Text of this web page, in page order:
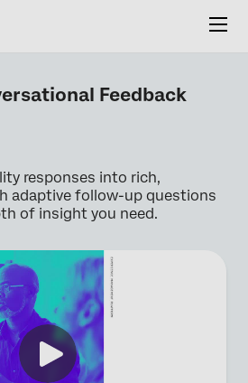
Feedback
responses into rich,
adaptive follow-up questions
of insight you need.